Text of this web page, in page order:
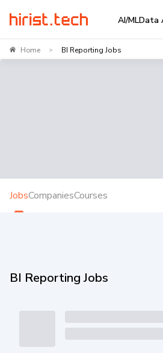
AI/MLData
Home > BI Reporting Jobs
JobsCompaniesCourses
BI Reporting Jobs